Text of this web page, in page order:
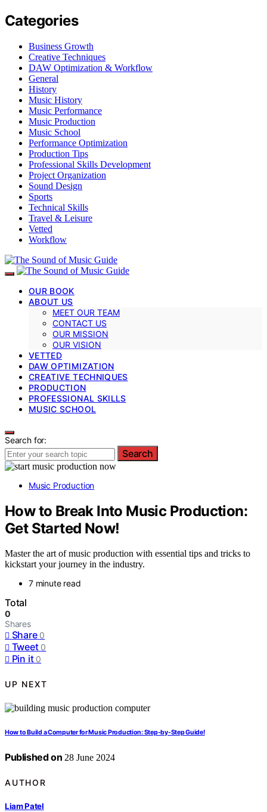
Categories
Business Growth
Creative Techniques
DAW Optimization & Workflow
General
History
Music History
Music Performance
Music Production
Music School
Performance Optimization
Production Tips
Professional Skills Development
Project Organization
Sound Design
Sports
Technical Skills
Travel & Leisure
Vetted
Workflow
OUR BOOK
ABOUT US
MEET OUR TEAM
CONTACT US
OUR MISSION
OUR VISION
VETTED
DAW OPTIMIZATION
CREATIVE TECHNIQUES
PRODUCTION
PROFESSIONAL SKILLS
MUSIC SCHOOL
Search for:
Search
Music Production
How to Break Into Music Production:
Get Started Now!
Master the art of music production with essential tips and tricks to
kickstart your journey in the industry.
7 minute read
Total
0
Shares
Share 0
Tweet 0
Pin it 0
UP NEXT
How to Build a Computer for Music Production: Step-by-Step Guide!
Published on 28 June 2024
AUTHOR
Liam Patel